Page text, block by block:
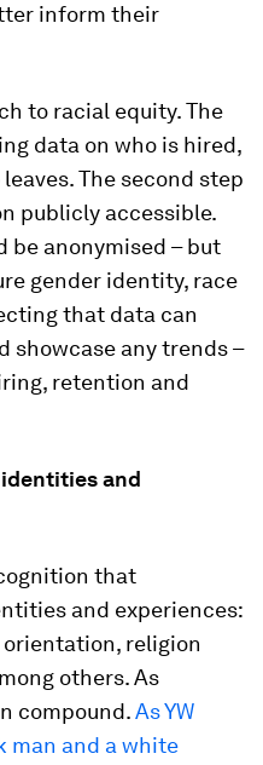
inform their
to racial equity. The
data on who is hired,
The second step
publicly accessible.
be anonymised – but
gender identity, race
that data can
showcase any trends –
retention and
and
that
and experiences:
orientation, religion
others. As
compound.As YW
man and a white